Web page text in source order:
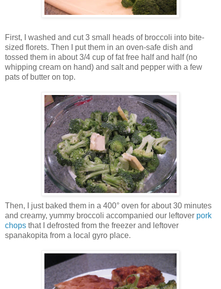
First, I washed and cut 3 small heads of broccoli into bite-
sized florets. Then I put them in an oven-safe dish and
tossed them in about 3/4 cup of fat free half and half (no
whipping cream on hand) and salt and pepper with a few
pats of butter on top.
Then, I just baked them in a 400° oven for about 30 minutes
and creamy, yummy broccoli accompanied our leftover pork
chops that I defrosted from the freezer and leftover
spanakopita from a local gyro place.